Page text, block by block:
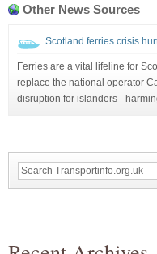
Other News Sources
Scotland ferries crisis
Ferries are a vital lifeline for
replace the national operator
disruption for islanders -